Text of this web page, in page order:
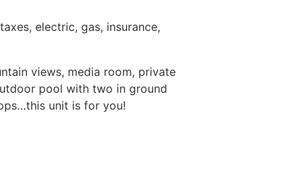
electric, gas, insurance,
views, media room, private
pool with two in ground
unit is for you!